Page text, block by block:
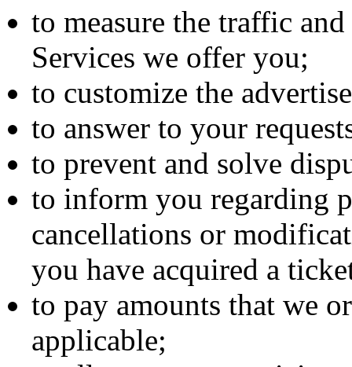
to measure the traffic
Services we offer you;
to customize the
to answer to your
to prevent and solve
to inform you regarding
cancellations or
you have acquired a
to pay amounts that we
applicable;